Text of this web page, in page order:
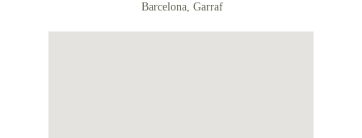
Barcelona, Garraf